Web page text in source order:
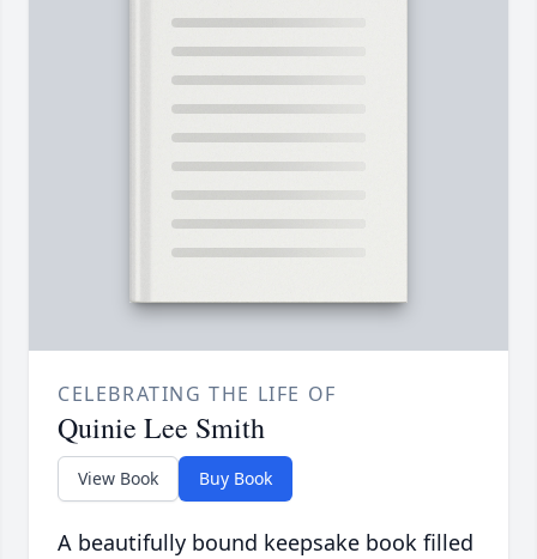
CELEBRATING THE LIFE OF
Quinie Lee Smith
View Book Buy Book
A beautifully bound keepsake book filled